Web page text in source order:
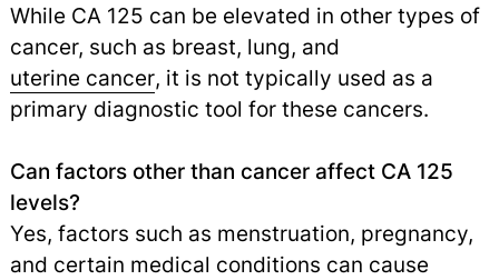
While CA 125 can be elevated in other types of
cancer, such as breast, lung, and
uterine cancer, it is not typically used as a
primary diagnostic tool for these cancers.
Can factors other than cancer affect CA 125
levels?
Yes, factors such as menstruation, pregnancy,
and certain medical conditions can cause